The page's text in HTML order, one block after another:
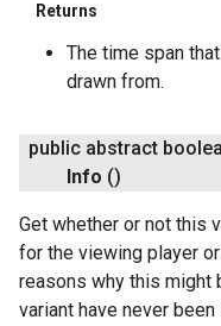
Returns
The time span
drawn from.
public abstract
Info ()
Get whether or not this
for the viewing player
reasons why this might
variant have never